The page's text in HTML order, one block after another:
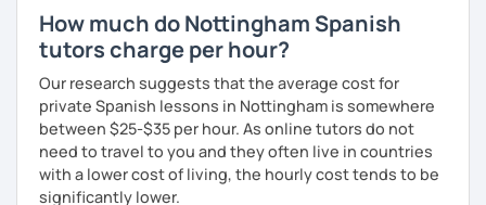
How much do Nottingham Spanish
tutors charge per hour?
Our research suggests that the average cost for
private Spanish lessons in Nottingham is somewhere
between $25-$35 per hour. As online tutors do not
need to travel to you and they often live in countries
with a lower cost of living, the hourly cost tends to be
significantly lower.